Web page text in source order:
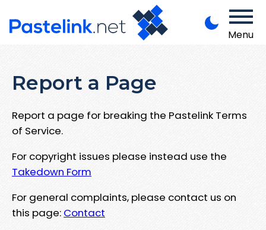
Menu
Report a Page
Report a page for breaking the Pastelink Terms
of Service.
For copyright issues please instead use the
Takedown Form
For general complaints, please contact us on
this page: Contact